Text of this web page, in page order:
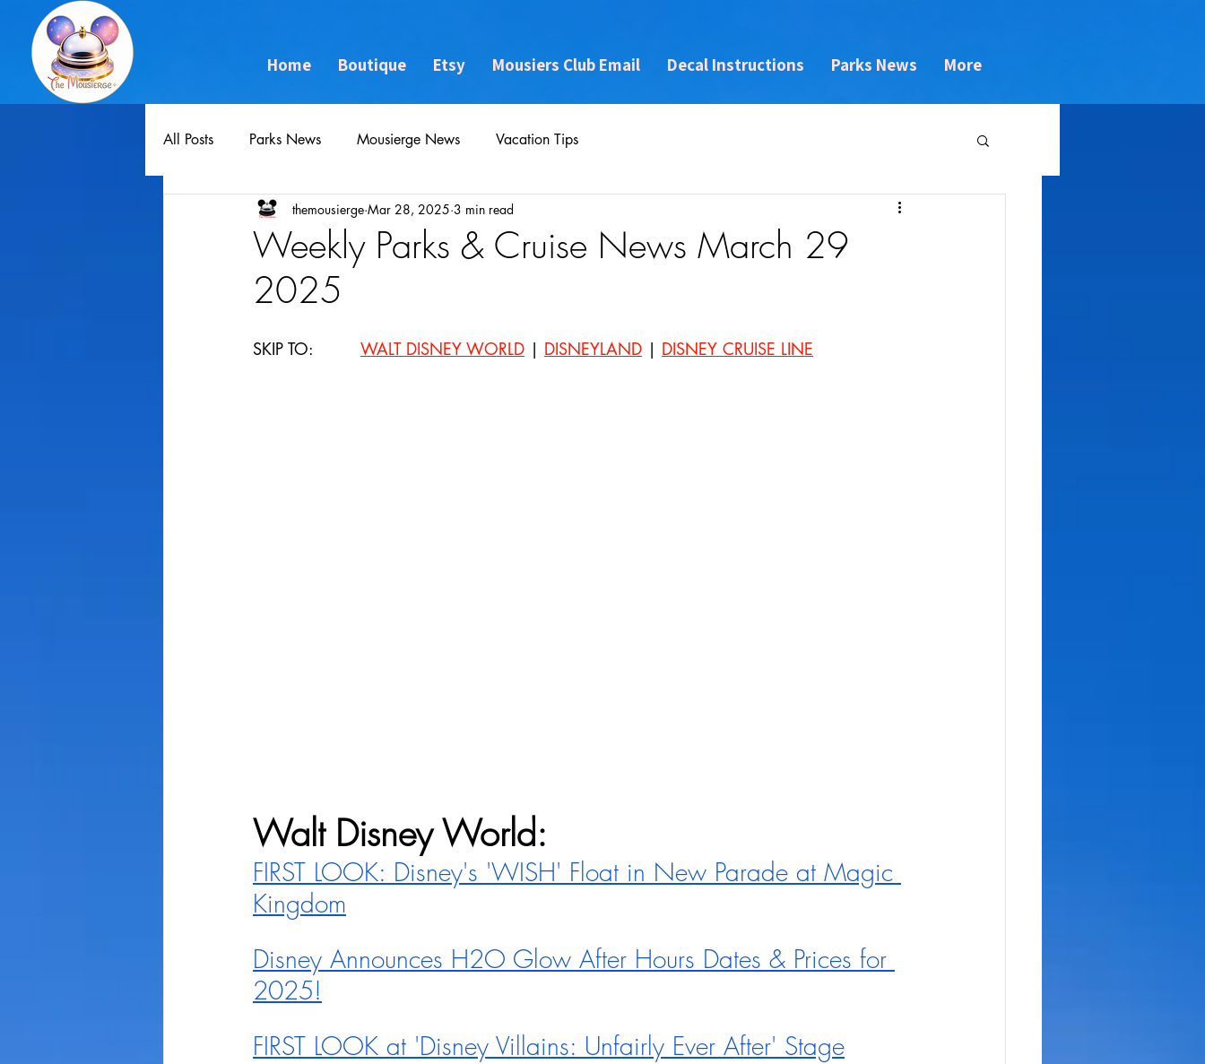
Home Boutique Etsy Mousiers Club Email Decal Instructions Parks News More
All Posts Parks News Mousierge News Vacation Tips
Weekly Parks & Cruise News March 29
2025
themousierge Mar 28, 2025 3 min read
WALT DISNEY WORLD | DISNEYLAND | DISNEY CRUISE LINE
Walt Disney World:
FIRST LOOK: Disney's 'WISH' Float in New Parade at Magic
Kingdom
Disney Announces H2O Glow After Hours Dates & Prices for
2025!
FIRST LOOK at 'Disney Villains: Unfairly Ever After' Stage